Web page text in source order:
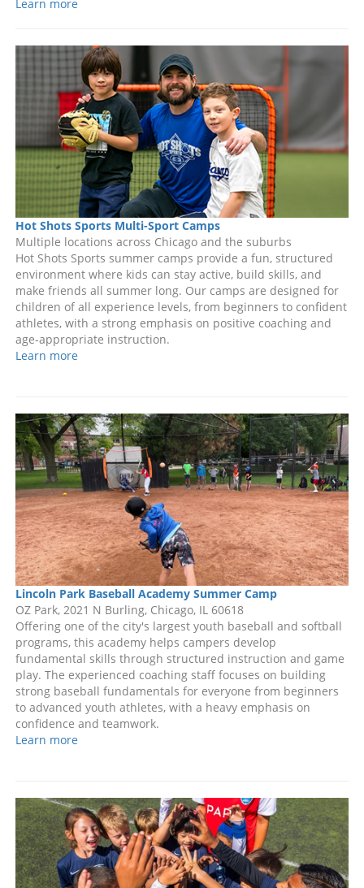
Learn more
Hot Shots Sports Multi-Sport Camps
Multiple locations across Chicago and the suburbs
Hot Shots Sports summer camps provide a fun, structured
environment where kids can stay active, build skills, and
make friends all summer long. Our camps are designed for
children of all experience levels, from beginners to confident
athletes, with a strong emphasis on positive coaching and
age-appropriate instruction.
Learn more
Lincoln Park Baseball Academy Summer Camp
OZ Park, 2021 N Burling, Chicago, IL 60618
Offering one of the city's largest youth baseball and softball
programs, this academy helps campers develop
fundamental skills through structured instruction and game
play. The experienced coaching staff focuses on building
strong baseball fundamentals for everyone from beginners
to advanced youth athletes, with a heavy emphasis on
confidence and teamwork.
Learn more